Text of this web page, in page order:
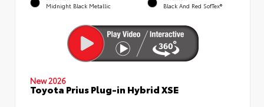
Midnight Black Metallic Black And Red SofTex®
New 2026
Toyota Prius Plug-in Hybrid XSE